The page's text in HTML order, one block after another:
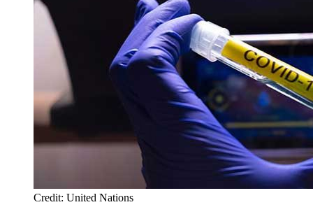
Credit: United Nations